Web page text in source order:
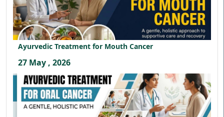
Ayurvedic Treatment for Mouth Cancer
27 May , 2026